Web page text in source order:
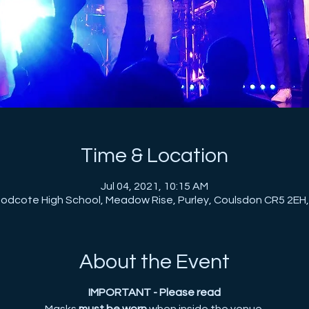
Time & Location
Jul 04, 2021, 10:15 AM
High School, Meadow Rise, Purley, Coulsdon CR5
About the Event
IMPORTANT - Please read